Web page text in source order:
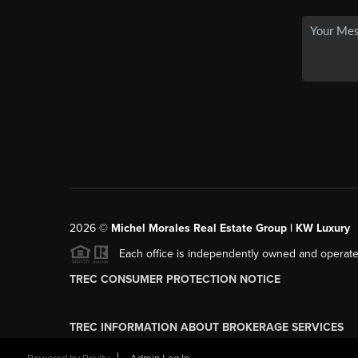
2026 © Michel Morales Real Estate Group | KW Luxury
Each office is independently owned and
TREC CONSUMER PROTECTION NOTICE
TREC INFORMATION ABOUT BROKERAGE SERVICES